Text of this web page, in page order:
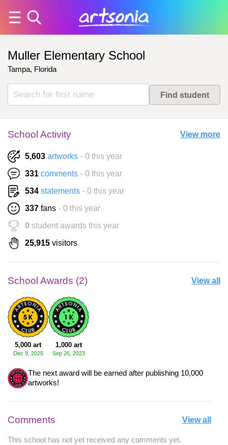
Muller Elementary School
Tampa, Florida
School Activity View more
5,603 artworks - 0 this year
331 comments - 0 this year
534 statements - 0 this year
337 fans - 0 this year
0 student awards this year
25,915 visitors
School Awards (2) View all
5,000 art
Dec 9, 2025
1,000 art
Sep 26, 2023
The next award will be earned after publishing 10,000
artworks!
Comments View all
This school has not yet received any comments yet.